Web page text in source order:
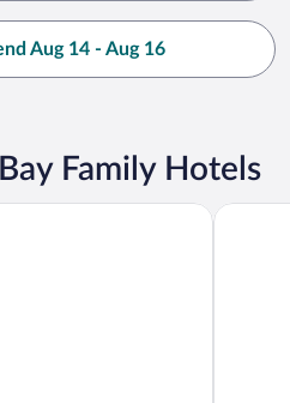
Aug 14 - Aug 16
Family Hotels